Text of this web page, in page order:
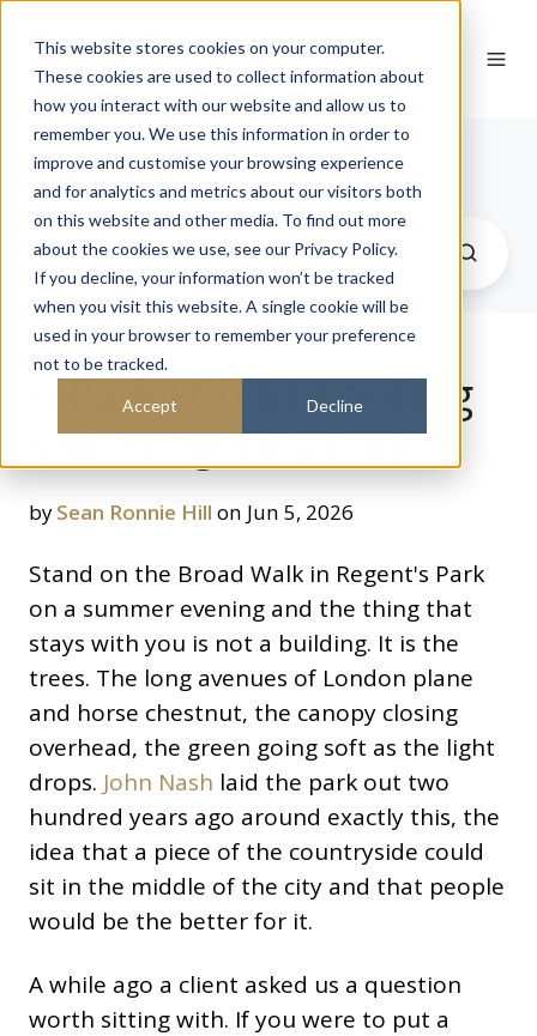
This website stores cookies on your computer.
These cookies are used to collect information about
how you interact with our website and allow us to
remember you. We use this information in order to
improve and customise your browsing experience
and for analytics and metrics about our visitors both
on this website and other media. To find out more
about the cookies we use, see our Privacy Policy.
If you decline, your information won’t be tracked
when you visit this website. A single cookie will be
used in your browser to remember your preference
not to be tracked.
Accept Decline
Journal
A Padel Court Looking
Onto Regent's Park
bySean Ronnie Hill on Jun 5, 2026
Stand on the Broad Walk in Regent's Park
on a summer evening and the thing that
stays with you is not a building. It is the
trees. The long avenues of London plane
and horse chestnut, the canopy closing
overhead, the green going soft as the light
drops. John Nash laid the park out two
hundred years ago around exactly this, the
idea that a piece of the countryside could
sit in the middle of the city and that people
would be the better for it.
A while ago a client asked us a question
worth sitting with. If you were to put a